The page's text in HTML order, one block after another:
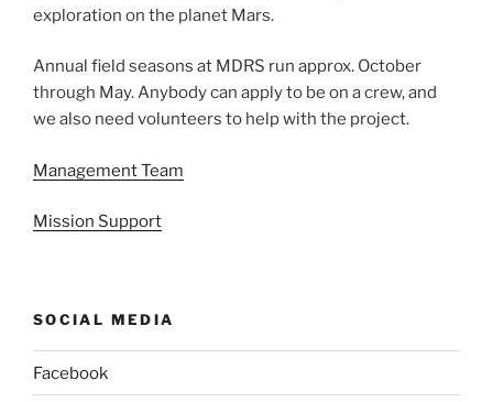
exploration on the planet Mars.
Annual field seasons at MDRS run approx. October
through May. Anybody can apply to be on a crew, and
we also need volunteers to help with the project.
Management Team
Mission Support
SOCIAL MEDIA
Facebook